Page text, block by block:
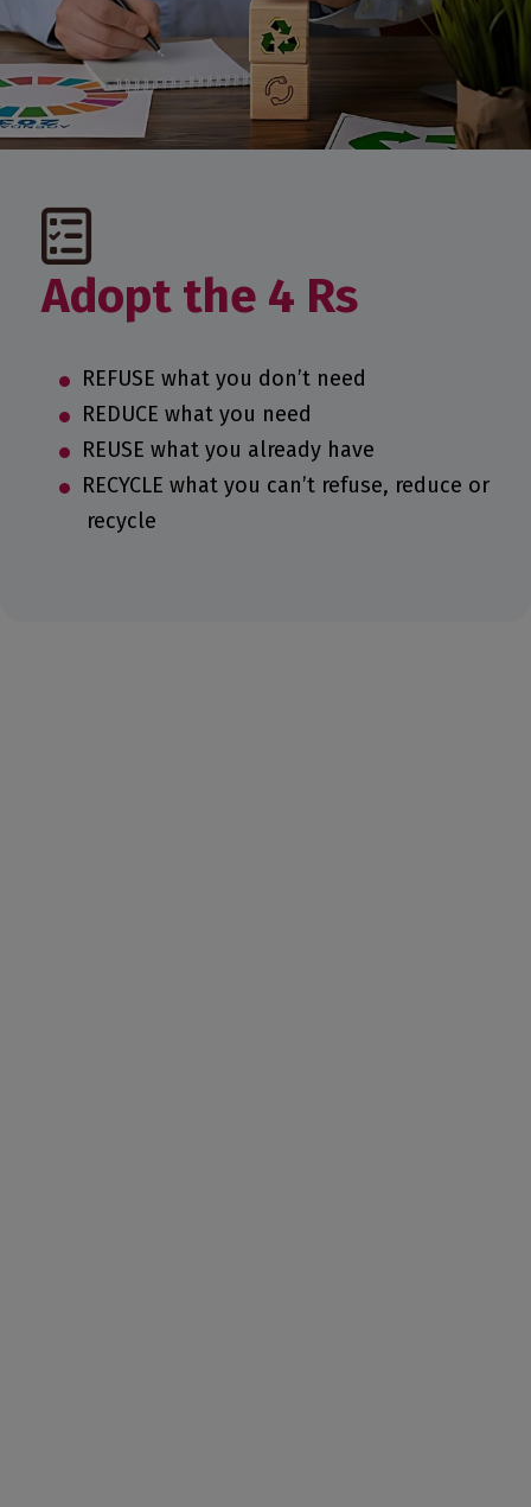
Adopt the 4 Rs
REFUSE what you don’t need
REDUCE what you need
REUSE what you already have
RECYCLE what you can’t refuse, reduce or
recycle